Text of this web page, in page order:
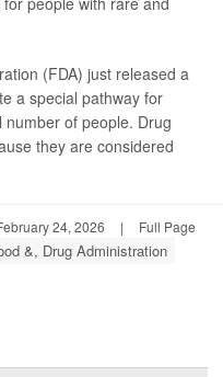
(FDA) just released a
a special pathway for
of people. Drug
they are considered
24, 2026 | Full Page
&, Drug Administration